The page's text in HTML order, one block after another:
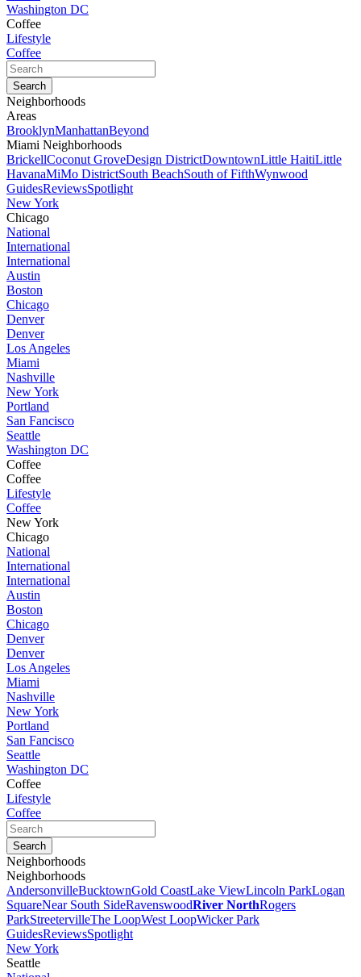
Washington DC
Coffee
Lifestyle
Coffee
Neighborhoods
Areas
BrooklynManhattanBeyond
Miami Neighborhoods
BrickellCoconut GroveDesign DistrictDowntownLittle HaitiLittle
HavanaMiMo DistrictSouth BeachSouth of FifthWynwood
GuidesReviewsSpotlight
New York
Chicago
National
International
International
Austin
Boston
Chicago
Denver
Denver
Los Angeles
Miami
Nashville
New York
Portland
San Fancisco
Seattle
Washington DC
Coffee
Coffee
Lifestyle
Coffee
New York
Chicago
National
International
International
Austin
Boston
Chicago
Denver
Denver
Los Angeles
Miami
Nashville
New York
Portland
San Fancisco
Seattle
Washington DC
Coffee
Lifestyle
Coffee
Neighborhoods
Neighborhoods
AndersonvilleBucktownGold CoastLake ViewLincoln ParkLogan
SquareNear South SideRavenswoodRiver NorthRogers
ParkStreetervilleThe LoopWest LoopWicker Park
GuidesReviewsSpotlight
New York
Seattle